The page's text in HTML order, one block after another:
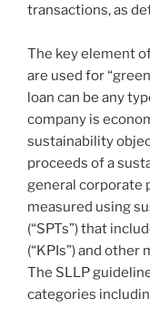
transactions, as
The key element
are used for
loan can be any
company is
sustainability
proceeds of a
general corporate
measured using
(“SPTs”) that
(“KPIs”) and
The SLLP
categories